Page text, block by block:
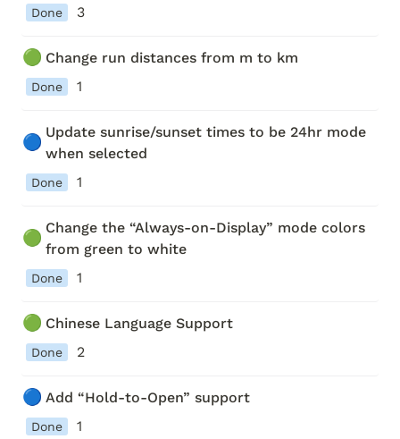
Done 3
🟢 Change run distances from m to km
Done 1
🔵
Update sunrise/sunset times to be 24hr mode
when selected
Done 1
🟢
Change the “Always-on-Display” mode colors
from green to white
Done 1
🟢 Chinese Language Support
Done 2
🔵 Add “Hold-to-Open” support
Done 1